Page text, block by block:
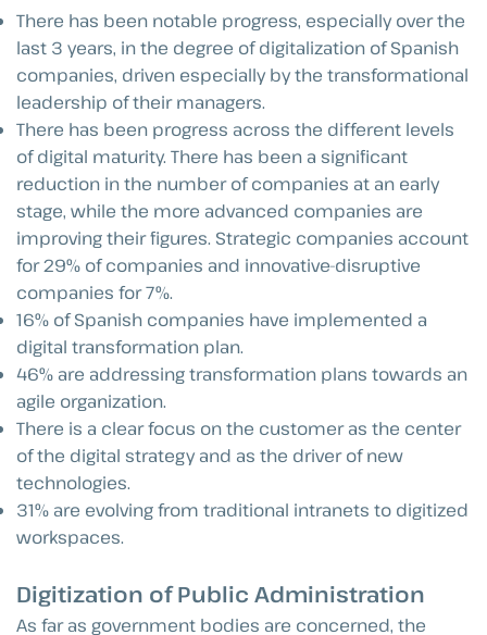
There has been notable progress, especially over the
last 3 years, in the degree of digitalization of Spanish
companies, driven especially by the transformational
leadership of their managers.
There has been progress across the different levels
of digital maturity. There has been a significant
reduction in the number of companies at an early
stage, while the more advanced companies are
improving their figures. Strategic companies account
for 29% of companies and innovative-disruptive
companies for 7%.
16% of Spanish companies have implemented a
digital transformation plan.
46% are addressing transformation plans towards an
agile organization.
There is a clear focus on the customer as the center
of the digital strategy and as the driver of new
technologies.
31% are evolving from traditional intranets to digitized
workspaces.
Digitization of Public Administration
As far as government bodies are concerned, the